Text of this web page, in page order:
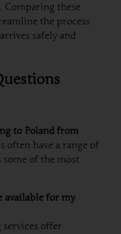
Comparing these
the process
safely and
to Poland from
often have a range of
some of the most
available for my
offer